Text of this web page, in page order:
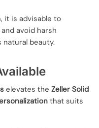
it is advisable to
avoid harsh
natural beauty.
elevates the Zeller Solid
that suits